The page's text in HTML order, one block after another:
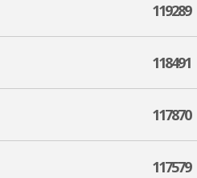
119289
118491
117870
117579